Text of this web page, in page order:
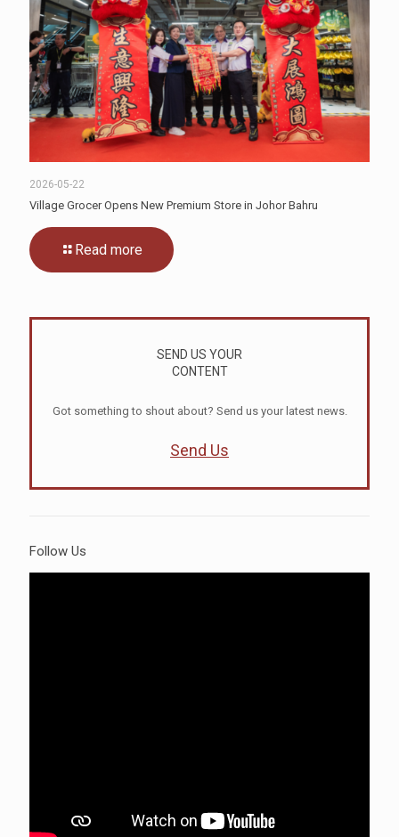
2026-05-22
Village Grocer Opens New Premium Store in Johor Bahru
Read more
SEND US YOUR
CONTENT
Got something to shout about? Send us your latest news.
Send Us
Follow Us